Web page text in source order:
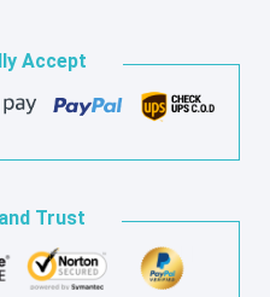
Accept
Trust